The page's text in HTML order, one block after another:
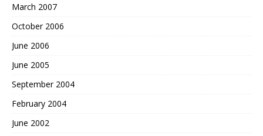
March 2007
October 2006
June 2006
June 2005
September 2004
February 2004
June 2002